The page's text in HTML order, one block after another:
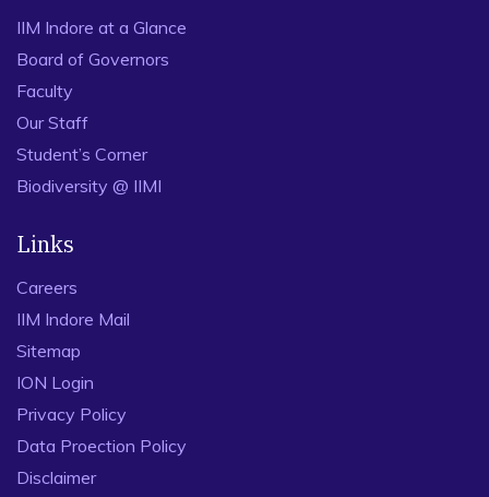
IIM Indore at a Glance
Board of Governors
Faculty
Our Staff
Student’s Corner
Biodiversity @ IIMI
Links
Careers
IIM Indore Mail
Sitemap
ION Login
Privacy Policy
Data Proection Policy
Disclaimer